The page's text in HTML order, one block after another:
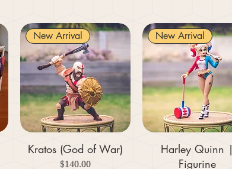
New Arrival
Kratos (God of War)
Price
New Arrival
Harley Quinn |
Figurine